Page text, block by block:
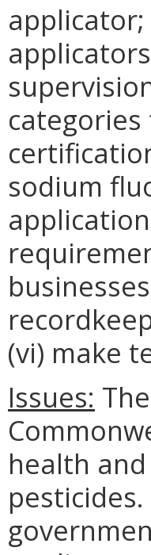
sodium
(vi) make
Issues:
health